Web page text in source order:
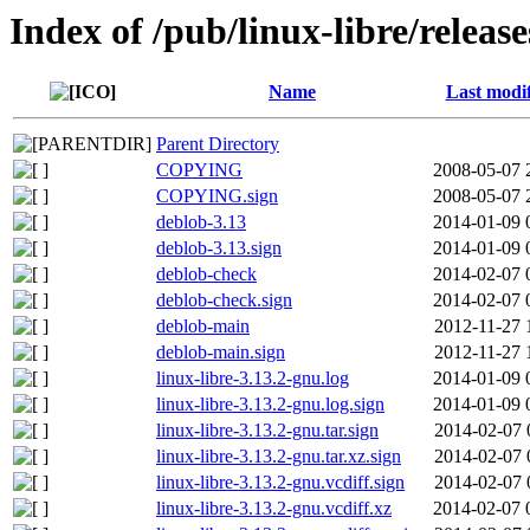
Index of /pub/linux-libre/
Name Last
Parent Directory
COPYING
2008-05-07
COPYING.sign
2008-05-07
deblob-3.13
2014-01-09
deblob-3.13.sign
2014-01-09
deblob-check
2014-02-07
deblob-check.sign
2014-02-07
deblob-main
2012-11-27
deblob-main.sign
2012-11-27
linux-libre-3.13.2-gnu.log
2014-01-09
linux-libre-3.13.2-gnu.log.sign
2014-01-09
linux-libre-3.13.2-gnu.tar.sign
2014-02-07
linux-libre-3.13.2-gnu.tar.xz.sign
2014-02-07
linux-libre-3.13.2-gnu.vcdiff.sign
2014-02-07
linux-libre-3.13.2-gnu.vcdiff.xz
2014-02-07